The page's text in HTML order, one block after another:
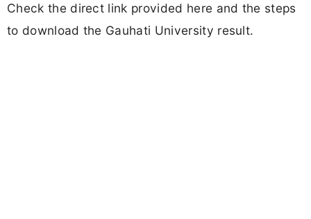
Check the direct link provided here and the steps
to download the Gauhati University result.